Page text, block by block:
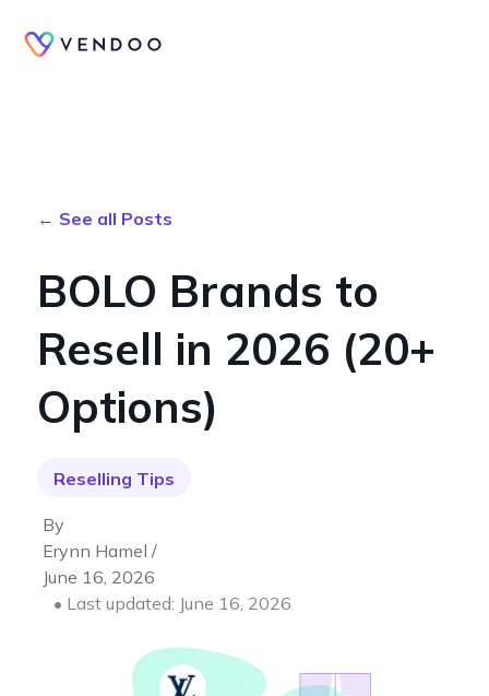
← See all Posts
BOLO Brands to
Resell in 2026 (20+
Options)
Reselling Tips
By
Erynn Hamel /
June 16, 2026
• Last updated: June 16, 2026